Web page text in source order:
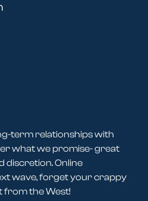
term relationships with
what we promise- great
discretion. Online
wave, forget your crappy
from the West!